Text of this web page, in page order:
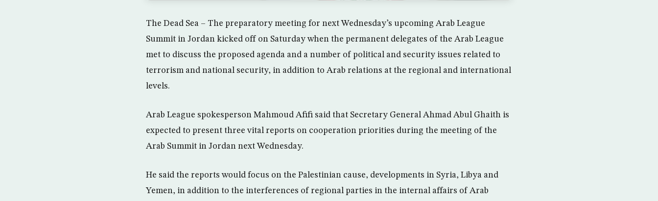
The Dead Sea – The preparatory meeting for next Wednesday’s upcoming Arab League
Summit in Jordan kicked off on Saturday when the permanent delegates of the Arab League
met to discuss the proposed agenda and a number of political and security issues related to
terrorism and national security, in addition to Arab relations at the regional and international
levels.
Arab League spokesperson Mahmoud Afifi said that Secretary General Ahmad Abul Ghaith is
expected to present three vital reports on cooperation priorities during the meeting of the
Arab Summit in Jordan next Wednesday.
He said the reports would focus on the Palestinian cause, developments in Syria, Libya and
Yemen, in addition to the interferences of regional parties in the internal affairs of Arab